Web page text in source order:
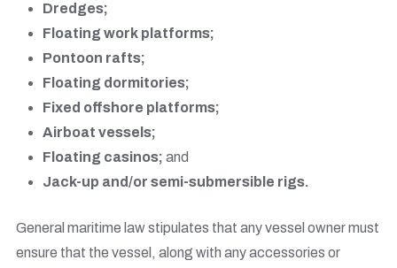
Dredges;
Floating work platforms;
Pontoon rafts;
Floating dormitories;
Fixed offshore platforms;
Airboat vessels;
Floating casinos; and
Jack-up and/or semi-submersible rigs.
General maritime law stipulates that any vessel owner must
ensure that the vessel, along with any accessories or